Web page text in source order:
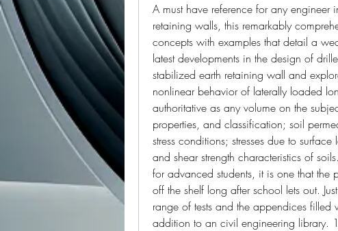
A must have reference for any
retaining walls, this remarkably
concepts with examples that detail a
latest developments in the design of
stabilized earth retaining wall and
nonlinear behavior of laterally loaded
authoritative as any volume on the
properties, and classification; soil
stress conditions; stresses due to
and shear strength characteristics of
for advanced students, it is one that
off the shelf long after school lets out.
range of tests and the appendices filled
addition to an civil engineering library.